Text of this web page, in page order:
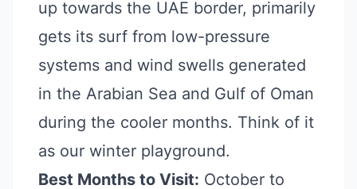
up towards the UAE border, primarily
gets its surf from low-pressure
systems and wind swells generated
in the Arabian Sea and Gulf of Oman
during the cooler months. Think of it
as our winter playground.
Best Months to Visit: October to